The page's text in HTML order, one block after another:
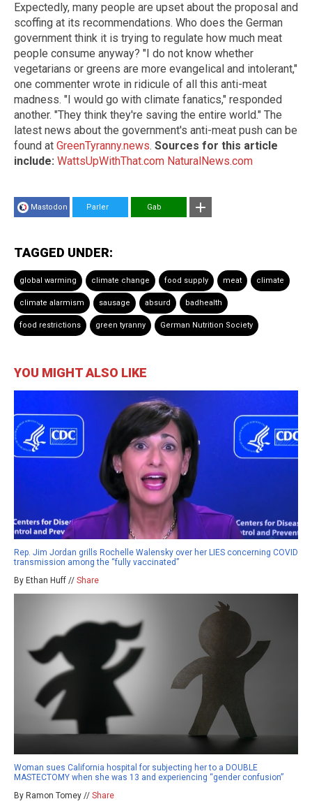
Expectedly, many people are upset about the proposal and
scoffing at its recommendations. Who does the German
government think it is trying to regulate how much meat
people consume anyway? "I do not know whether
vegetarians or greens are more evangelical and intolerant,"
one commenter wrote in ridicule of all this anti-meat
madness. "I would go with climate fanatics," responded
another. "They think they're saving the entire world." The
latest news about the government's anti-meat push can be
found at GreenTyranny.news. Sources for this article
include: WattsUpWithThat.com NaturalNews.com
Mastodon Parler Gab
TAGGED UNDER:
global warming climate change food supply meat climate
climate alarmism sausage absurd badhealth
food restrictions green tyranny German Nutrition Society
YOU MIGHT ALSO LIKE
Rep. Jim Jordan grills Rochelle Walensky over her LIES concerning COVID
transmission among the “fully vaccinated”
By Ethan Huff // Share
Woman sues California hospital for subjecting her to a DOUBLE
MASTECTOMY when she was 13 and experiencing “gender confusion”
By Ramon Tomey // Share